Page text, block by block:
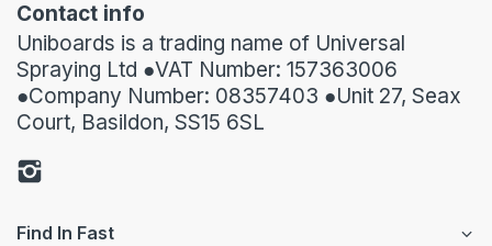
Contact info
Uniboards is a trading name of Universal
Spraying Ltd ●VAT Number: 157363006
●Company Number: 08357403 ●Unit 27, Seax
Court, Basildon, SS15 6SL
Find In Fast